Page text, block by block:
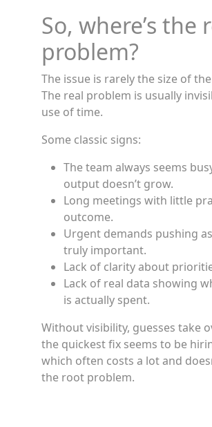
So, where’s the
problem?
The issue is rarely the size of
The real problem is usually
use of time.
Some classic signs:
The team always seems
output doesn’t grow.
Long meetings with little
outcome.
Urgent demands pushing
truly important.
Lack of clarity about
Lack of real data showing
is actually spent.
Without visibility, guesses take
the quickest fix seems to be
which often costs a lot and
the root problem.